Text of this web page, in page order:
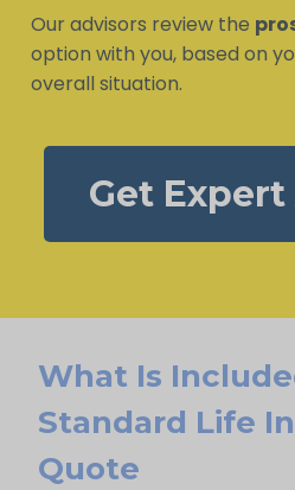
Our advisors review the
option with you, based on
overall situation.
Get
What Is
Standard Life
Quote